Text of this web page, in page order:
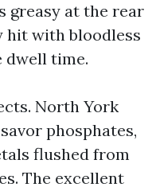
greasy at the rear
hit with bloodless
dwell time.
North York
phosphates,
flushed from
The excellent